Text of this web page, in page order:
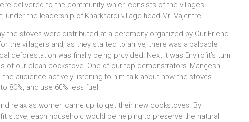
delivered to the community, which consists of the villages
under the leadership of Kharkhardi village head Mr. Vajentre.
the stoves were distributed at a ceremony organized by Our Friend.
the villagers and, as they started to arrive, there was a palpable
deforestation was finally being provided. Next it was Envirofit’s turn
of our clean cookstove. One of our top demonstrators, Mangesh,
audience actively listening to him talk about how the stoves
80%, and use 60% less fuel.
relax as women came up to get their new cookstoves. By
stove, each household would be helping to preserve the natural